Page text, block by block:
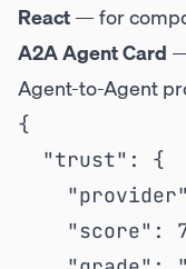
React— for
A2A Agent Card
Agent-to-Agent
{
  "trust": {
"score":